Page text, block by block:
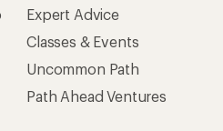
Expert Advice
Classes & Events
Uncommon Path
Path Ahead Ventures